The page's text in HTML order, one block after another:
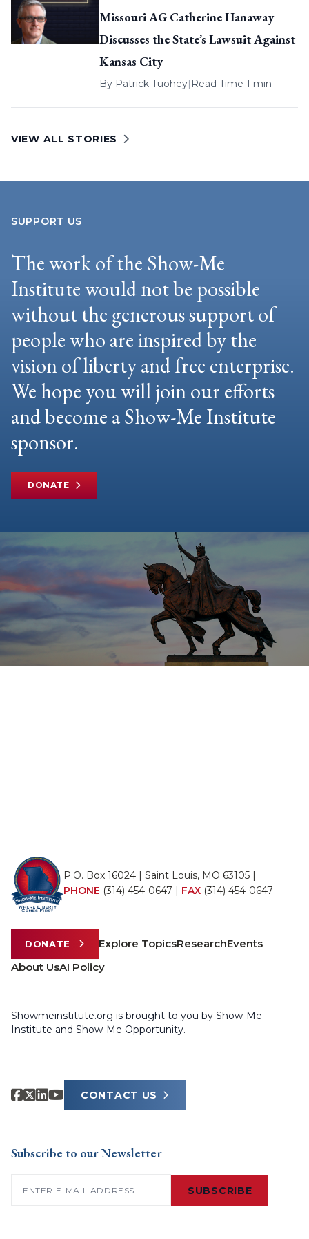
Missouri AG Catherine Hanaway
Discusses the State’s Lawsuit Against
Kansas City
By Patrick Tuohey| Read Time 1 min
VIEW ALL STORIES
SUPPORT US
The work of the Show-Me
Institute would not be possible
without the generous support of
people who are inspired by the
vision of liberty and free enterprise.
We hope you will join our efforts
and become a Show-Me Institute
sponsor.
DONATE
P.O. Box 16024 | Saint Louis, MO 63105 |
PHONE (314) 454-0647 | FAX (314) 454-0647
DONATE Explore TopicsResearchEvents
About UsAI Policy
Showmeinstitute.org is brought to you by Show-Me
Institute and Show-Me Opportunity.
CONTACT US
Subscribe to our Newsletter
SUBSCRIBE